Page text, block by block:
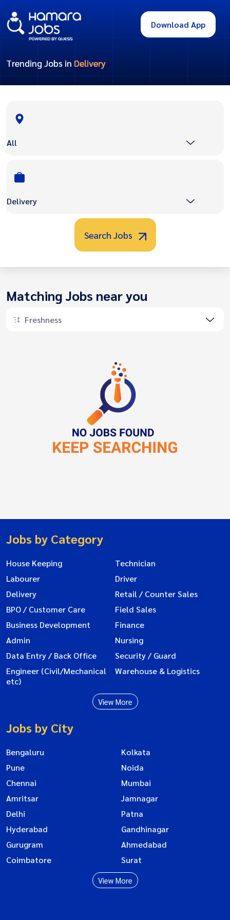
Download App
Trending Jobs in Delivery
All
Delivery
Search Jobs
Matching Jobs near you
Freshness
Jobs by Category
House Keeping
Technician
Labourer
Driver
Delivery
Retail / Counter Sales
BPO / Customer Care
Field Sales
Business Development
Finance
Admin
Nursing
Data Entry / Back Office
Security / Guard
Engineer (Civil/Mechanical
etc)
Warehouse & Logistics
View More
Jobs by City
Bengaluru
Kolkata
Pune
Noida
Chennai
Mumbai
Amritsar
Jamnagar
Delhi
Patna
Hyderabad
Gandhinagar
Gurugram
Ahmedabad
Coimbatore
Surat
View More